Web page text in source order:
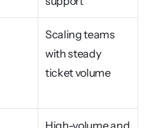
Scaling teams
with steady
ticket volume
High-volume and